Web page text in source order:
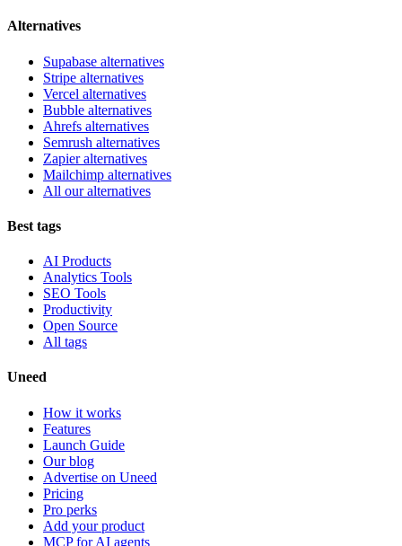
Alternatives
Supabase alternatives
Stripe alternatives
Vercel alternatives
Bubble alternatives
Ahrefs alternatives
Semrush alternatives
Zapier alternatives
Mailchimp alternatives
All our alternatives
Best tags
AI Products
Analytics Tools
SEO Tools
Productivity
Open Source
All tags
Uneed
How it works
Features
Launch Guide
Our blog
Advertise on Uneed
Pricing
Pro perks
Add your product
MCP for AI agents